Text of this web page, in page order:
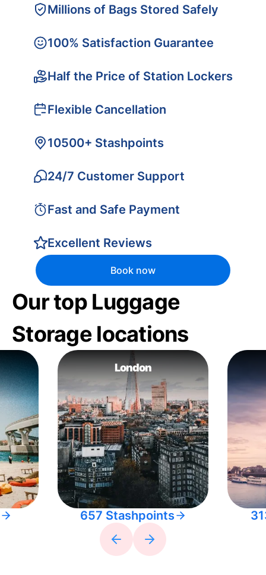
Millions of Bags Stored Safely
100% Satisfaction Guarantee
Half the Price of Station Lockers
Flexible Cancellation
10500+ Stashpoints
24/7 Customer Support
Fast and Safe Payment
Excellent Reviews
Book now
Our top Luggage
Storage locations
London
657 Stashpoints